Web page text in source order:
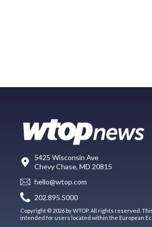
5425 Wisconsin Ave
Chevy Chase, MD 20815
hello@wtop.com
202.895.5000
Copyright © 2026 by WTOP. All rights reserved.
intended for users located within the European